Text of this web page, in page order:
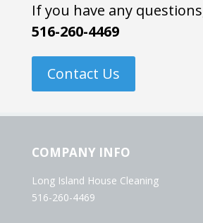
If you have any
516-260-4469
Contact Us
COMPANY INFO
Long Island House Cleaning
516-260-4469